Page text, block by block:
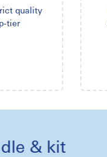
quality
tier
kit